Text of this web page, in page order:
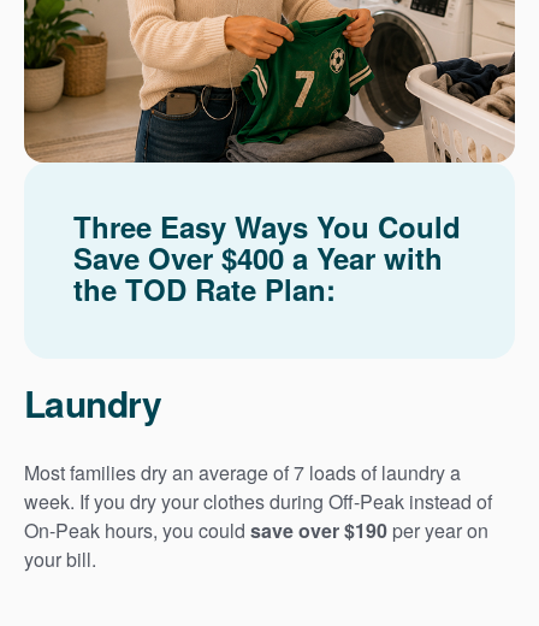
Three Easy Ways You Could
Save Over $400 a Year with
the TOD Rate Plan:
Laundry
Most families dry an average of 7 loads of laundry a
week. If you dry your clothes during Off-Peak instead of
On-Peak hours, you could save over $190 per year on
your bill.